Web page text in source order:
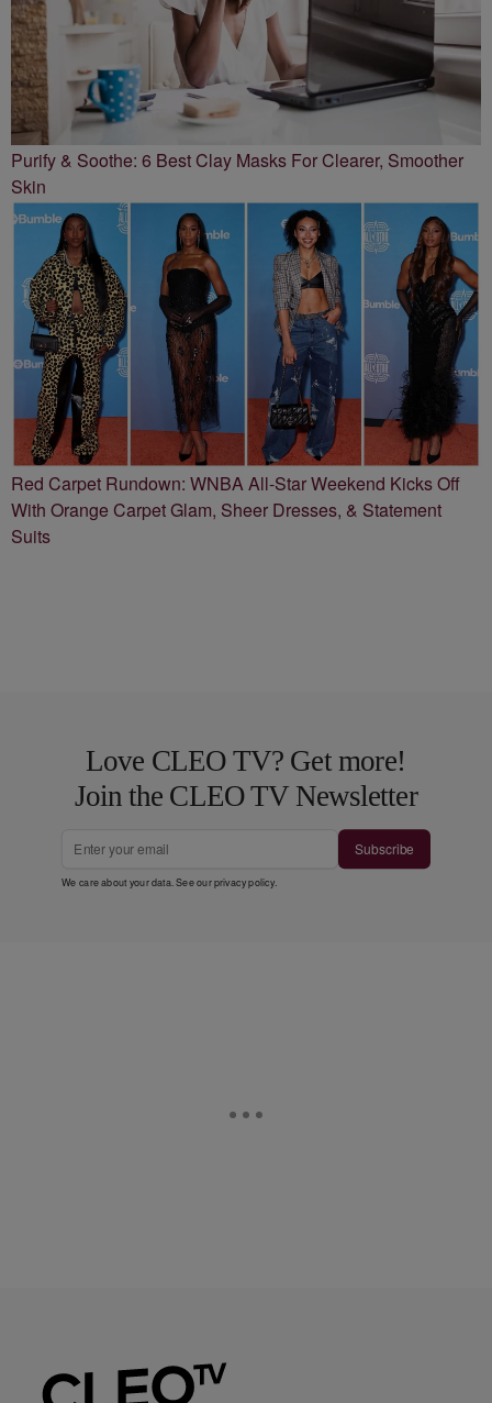
Purify & Soothe: 6 Best Clay Masks For Clearer, Smoother
Skin
Red Carpet Rundown: WNBA All-Star Weekend Kicks Off
With Orange Carpet Glam, Sheer Dresses, & Statement
Suits
Love CLEO TV? Get more!
Join the CLEO TV Newsletter
Subscribe
We care about your data. See ourprivacy policy.